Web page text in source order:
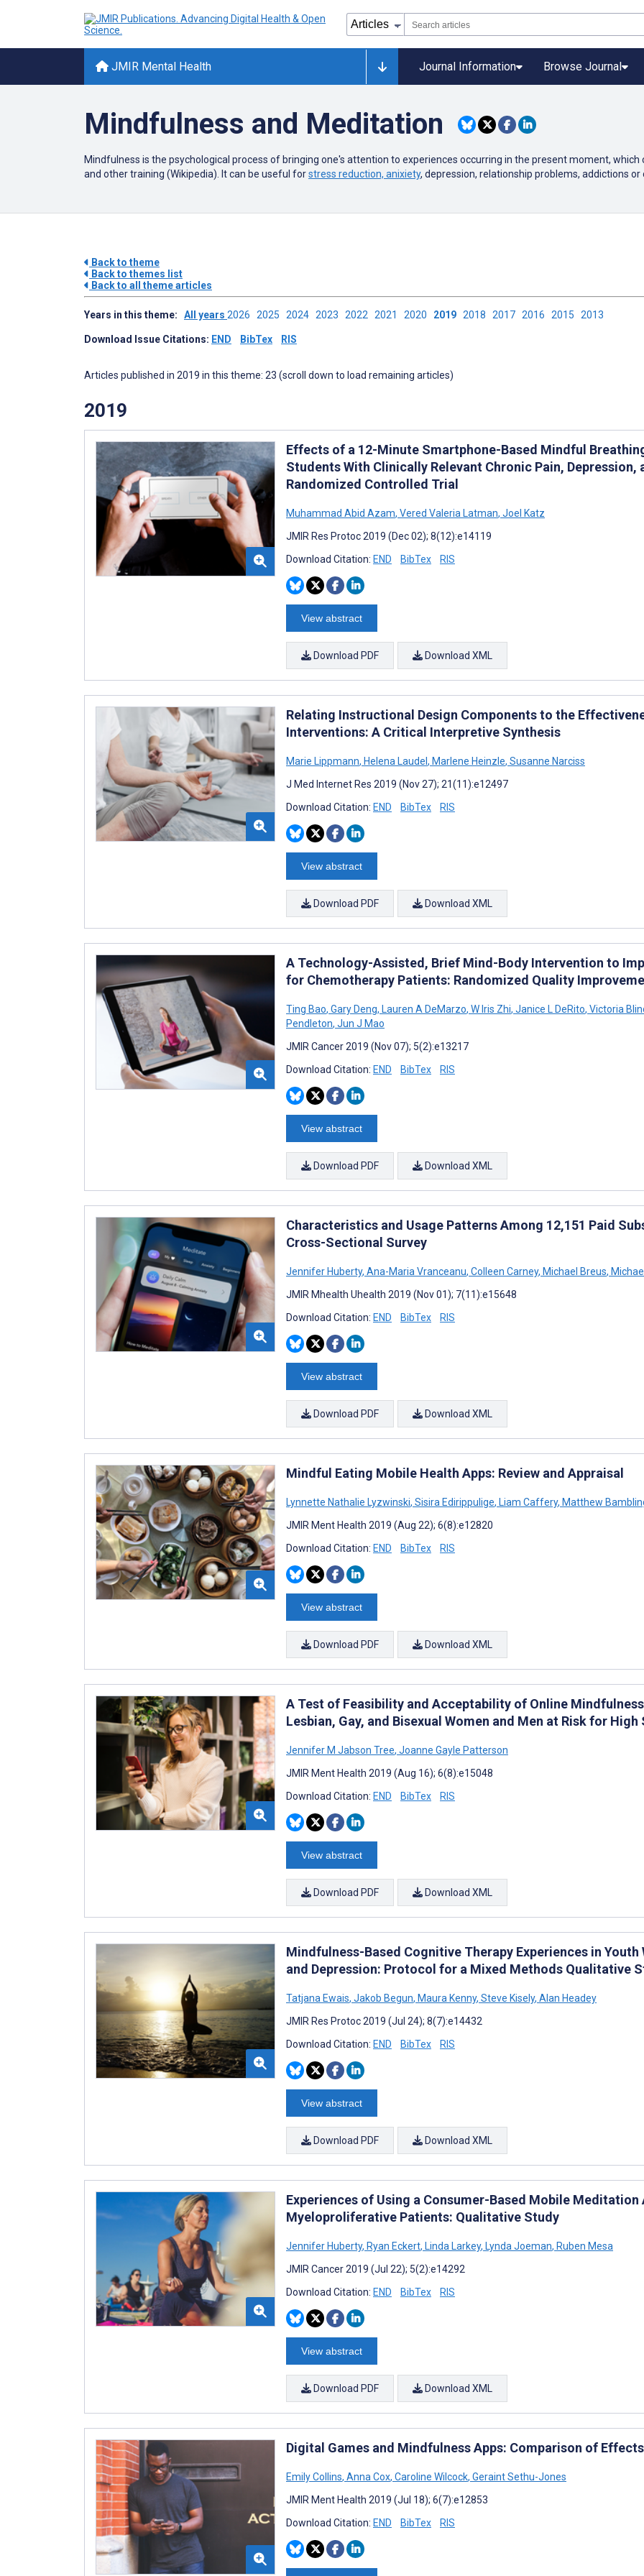
JMIR Mental Health Journal Information Browse Journal
Mindfulness and Meditation
Mindfulness is the psychological process of bringing one's attention to experiences occurring in the present moment,
and other training (Wikipedia). It can be useful forstress reduction, anixiety, depression, relationship problems, addictions or
Back to theme
Back to themes list
Back to all theme articles
Years in this theme: All years 2026 2025 2024 2023 2022 2021 2020 2019 2018 2017 2016 2015 2013
Download Issue Citations: END BibTex RIS
Articles published in 2019 in this theme: 23 (scroll down to load remaining articles)
2019
Effects of a 12-Minute Smartphone-Based Mindful
Students With Clinically Relevant Chronic Pain,
Randomized Controlled Trial
Muhammad Abid Azam, Vered Valeria Latman, Joel Katz
JMIR Res Protoc 2019 (Dec 02); 8(12):e14119
Download Citation: END BibTex RIS
View abstract
Download PDF Download XML
Relating Instructional Design Components to the
Interventions: A Critical Interpretive Synthesis
Marie Lippmann, Helena Laudel, Marlene Heinzle, Susanne Narciss
J Med Internet Res 2019 (Nov 27); 21(11):e12497
Download Citation: END BibTex RIS
View abstract
Download PDF Download XML
A Technology-Assisted, Brief Mind-Body Intervention to
for Chemotherapy Patients: Randomized Quality
Ting Bao, Gary Deng, Lauren A DeMarzo, W Iris Zhi, Janice L DeRito, Victoria
Pendleton, Jun J Mao
JMIR Cancer 2019 (Nov 07); 5(2):e13217
Download Citation: END BibTex RIS
View abstract
Download PDF Download XML
Characteristics and Usage Patterns Among 12,151 Paid
Cross-Sectional Survey
Jennifer Huberty, Ana-Maria Vranceanu, Colleen Carney, Michael Breus,
JMIR Mhealth Uhealth 2019 (Nov 01); 7(11):e15648
Download Citation: END BibTex RIS
View abstract
Download PDF Download XML
Mindful Eating Mobile Health Apps: Review and Appraisal
Lynnette Nathalie Lyzwinski, Sisira Edirippulige, Liam Caffery, Matthew
JMIR Ment Health 2019 (Aug 22); 6(8):e12820
Download Citation: END BibTex RIS
View abstract
Download PDF Download XML
A Test of Feasibility and Acceptability of Online
Lesbian, Gay, and Bisexual Women and Men at Risk for
Jennifer M Jabson Tree, Joanne Gayle Patterson
JMIR Ment Health 2019 (Aug 16); 6(8):e15048
Download Citation: END BibTex RIS
View abstract
Download PDF Download XML
Mindfulness-Based Cognitive Therapy Experiences in
and Depression: Protocol for a Mixed Methods Qualitative
Tatjana Ewais, Jakob Begun, Maura Kenny, Steve Kisely, Alan Headey
JMIR Res Protoc 2019 (Jul 24); 8(7):e14432
Download Citation: END BibTex RIS
View abstract
Download PDF Download XML
Experiences of Using a Consumer-Based Mobile
Myeloproliferative Patients: Qualitative Study
Jennifer Huberty, Ryan Eckert, Linda Larkey, Lynda Joeman, Ruben Mesa
JMIR Cancer 2019 (Jul 22); 5(2):e14292
Download Citation: END BibTex RIS
View abstract
Download PDF Download XML
Digital Games and Mindfulness Apps: Comparison of
Emily Collins, Anna Cox, Caroline Wilcock, Geraint Sethu-Jones
JMIR Ment Health 2019 (Jul 18); 6(7):e12853
Download Citation: END BibTex RIS